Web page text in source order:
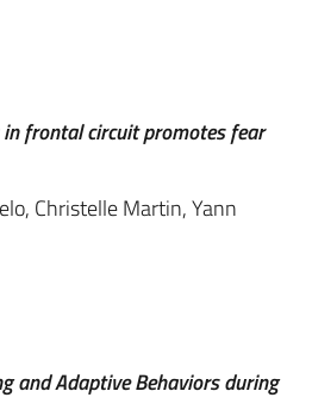
frontal circuit promotes fear
Christelle Martin, Yann
and Adaptive Behaviors during